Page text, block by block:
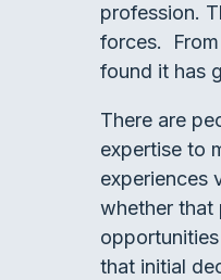
profession.
forces.
found it has
There are
expertise to
experiences
whether that
that initial